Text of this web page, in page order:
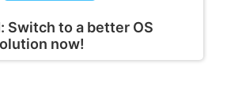
Switch to a better OS
now!